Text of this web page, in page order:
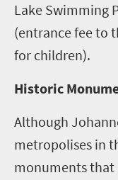
Lake Swimming
(entrance fee to
for children).
Historic
Although
metropolises in
monuments that